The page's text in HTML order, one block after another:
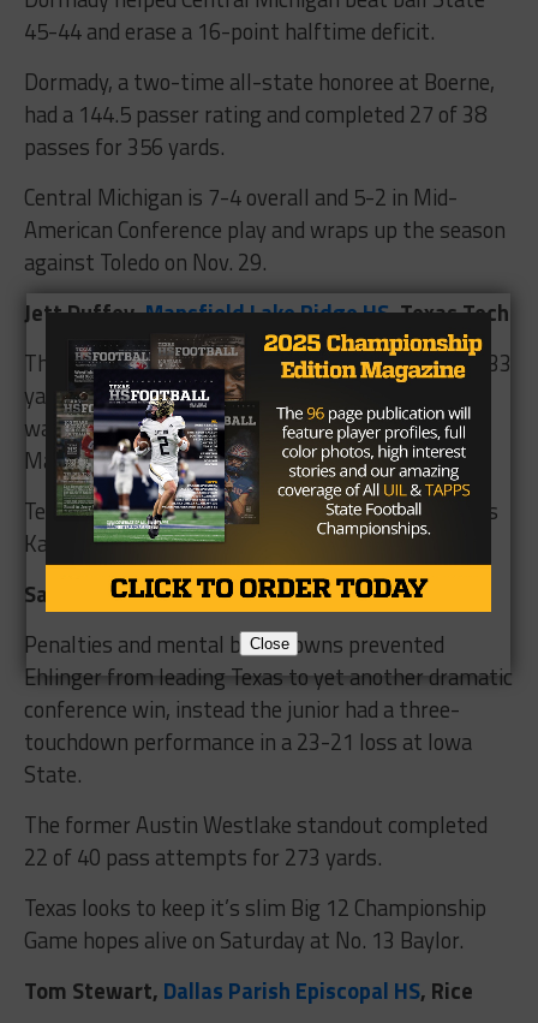
45-44 and erase a 16-point halftime deficit.
Dormady, a two-time all-state honoree at Boerne,
had a 144.5 passer rating and completed 27 of 38
passes for 356 yards.
Central Michigan is 7-4 overall and 5-2 in Mid-
American Conference play and wraps up the season
against Toledo on Nov. 29.
Jett Duffey,Mansfield Lake Ridge HS, Texas Tech
The Raider junior completed 19 of 33 passes for 333
yards and four touchdowns against TCU. Duffey
was an associated press all-state selection at
Mansfield Lake Ridge.
Tech is 4-6 overall and 2-5 in Big 12 play and hosts
Kansas State on Saturday.
Sam Ehlinger,Westlake HS,Texas
Penalties and mental breakdowns prevented
Ehlinger from leading Texas to yet another dramatic
conference win, instead the junior had a three-
touchdown performance in a 23-21 loss at Iowa
State.
The former Austin Westlake standout completed
22 of 40 pass attempts for 273 yards.
Texas looks to keep it’s slim Big 12 Championship
Game hopes alive on Saturday at No. 13 Baylor.
Tom Stewart, Dallas Parish Episcopal HS, Rice
Close